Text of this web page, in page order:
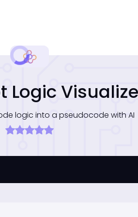
Logic
logic into a pseudocode with AI